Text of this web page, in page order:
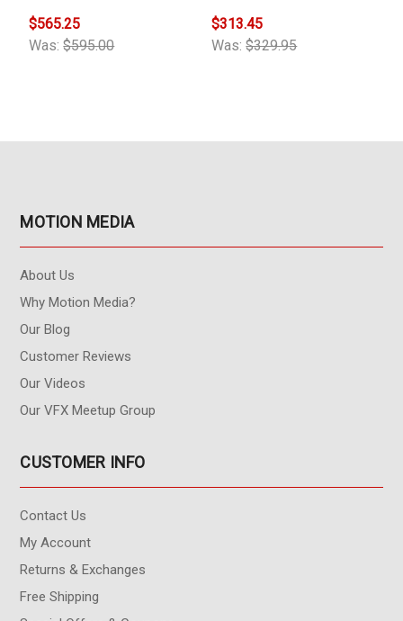
Was:$595.00
$565.25
Was:$329.95
$313.45
MOTION MEDIA
About Us
Why Motion Media?
Our Blog
Customer Reviews
Our Videos
Our VFX Meetup Group
CUSTOMER INFO
Contact Us
My Account
Returns & Exchanges
Free Shipping